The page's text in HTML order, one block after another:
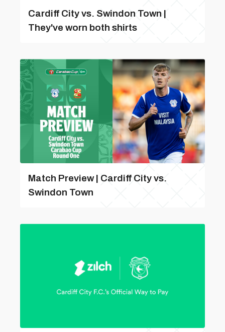
Cardiff City vs. Swindon Town |
They've worn both shirts
Match Preview | Cardiff City vs.
Swindon Town